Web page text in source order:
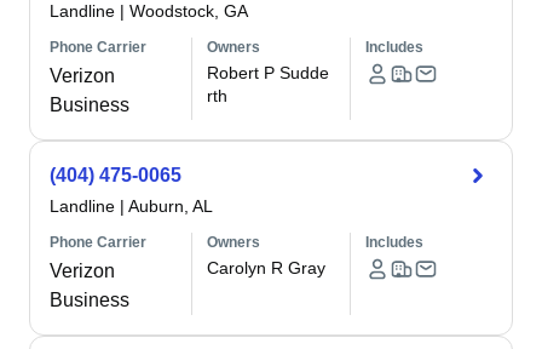
Landline | Woodstock, GA
Phone Carrier
Verizon
Business
Owners
Robert P Sudde
rth
Includes
(404) 475-0065
Landline | Auburn, AL
Phone Carrier
Verizon
Business
Owners
Carolyn R Gray
Includes